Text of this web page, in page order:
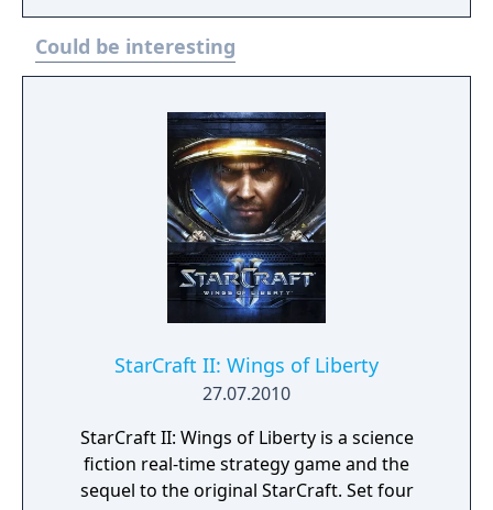
reclaim your living empire at the Heart of the
Swarm.
Could be interesting
StarCraft II: Wings of Liberty
27.07.2010
StarCraft II: Wings of Liberty is a science
fiction real-time strategy game and the
sequel to the original StarCraft. Set four